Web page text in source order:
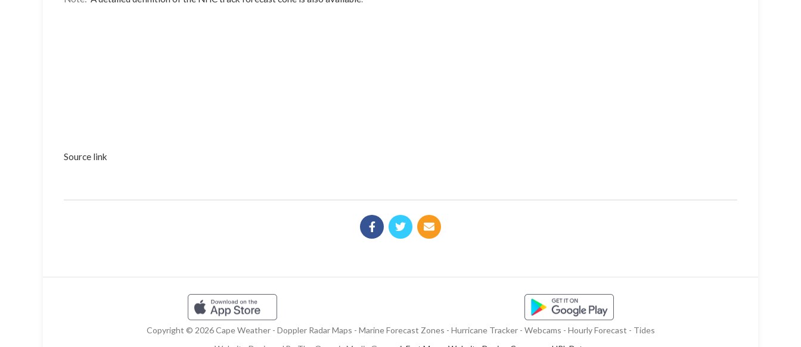
Source link
Copyright © 2026 Cape Weather - Doppler Radar Maps - Marine Forecast Zones - Hurricane Tracker - Webcams - Hourly Forecast - Tides